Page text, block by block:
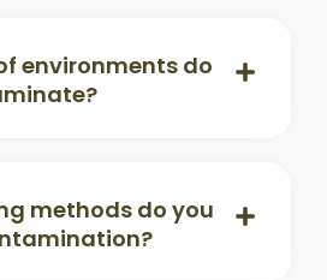
environments do
methods do you